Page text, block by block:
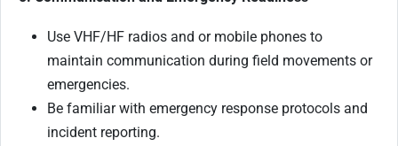
Use VHF/HF radios and or mobile phones to
maintain communication during field movements or
emergencies.
Be familiar with emergency response protocols and
incident reporting.